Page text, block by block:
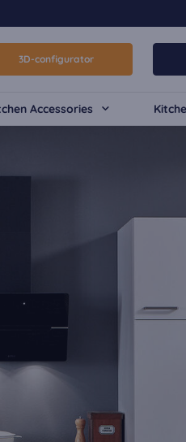
3D-configurator
Accessories